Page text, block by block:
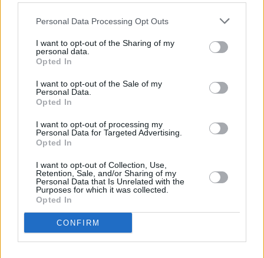
Personal Data Processing Opt Outs
I want to opt-out of the Sharing of my
personal data.
Opted In
I want to opt-out of the Sale of my
Personal Data.
Opted In
I want to opt-out of processing my
Personal Data for Targeted Advertising.
Opted In
I want to opt-out of Collection, Use,
Retention, Sale, and/or Sharing of my
Personal Data that Is Unrelated with the
Purposes for which it was collected.
Opted In
CONFIRM
I’m writing to voice my support for the
every summer at Iveagh Gardens.
The Comedy Festival has become an important
cultural event in Dublin’s calendar now for
positively to the nighttime economy of the city
and its culture. Ireland has a great history of
producing some world leading stand-up
comedians over the years who also project a
positive, funny and likeable image of Ireland
across the globe in recent times.
Comedy needs breeding grounds and